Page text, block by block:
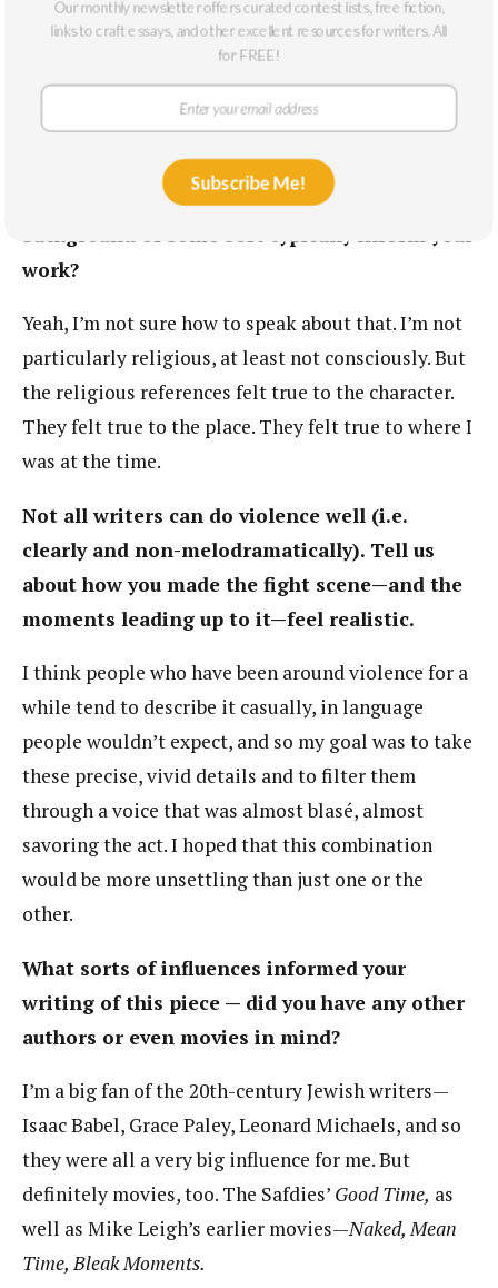
is beating someone up at a bar on a Saturday night
and going to jail for the weekend. This wouldn’t
I was surprised by the slight religious
undertone of this piece, the Jesus mentions.
How does spirituality or a religious
work?
Yeah, I’m not sure how to speak about that. I’m not
particularly religious, at least not consciously. But
the religious references felt true to the character.
They felt true to the place. They felt true to where I
was at the time.
Not all writers can do violence well (i.e.
clearly and non-melodramatically). Tell us
about how you made the fight scene—and the
moments leading up to it—feel realistic.
I think people who have been around violence for a
while tend to describe it casually, in language
people wouldn’t expect, and so my goal was to take
these precise, vivid details and to filter them
through a voice that was almost blasé, almost
savoring the act. I hoped that this combination
would be more unsettling than just one or the
other.
What sorts of influences informed your
writing of this piece — did you have any other
authors or even movies in mind?
I’m a big fan of the 20th-century Jewish writers—
Isaac Babel, Grace Paley, Leonard Michaels, and so
they were all a very big influence for me. But
definitely movies, too. The Safdies’ Good Time, as
well as Mike Leigh’s earlier movies—Naked, Mean
Time, Bleak Moments.
Our monthly newsletter offers curated contest lists, free fiction,
links to craft essays, and other excellent resources for writers. All
for FREE!
Subscribe Me!